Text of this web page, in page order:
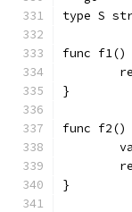
type S
func f1()
}
func f2()
}